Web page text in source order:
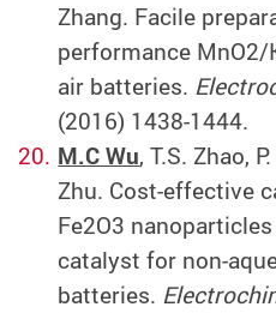
Zhang. Facile
performance
air batteries.
(2016) 1438-1444.
M.C Wu, T.S. Zhao,
Zhu. Cost-effective
Fe2O3
catalyst for non-
batteries.